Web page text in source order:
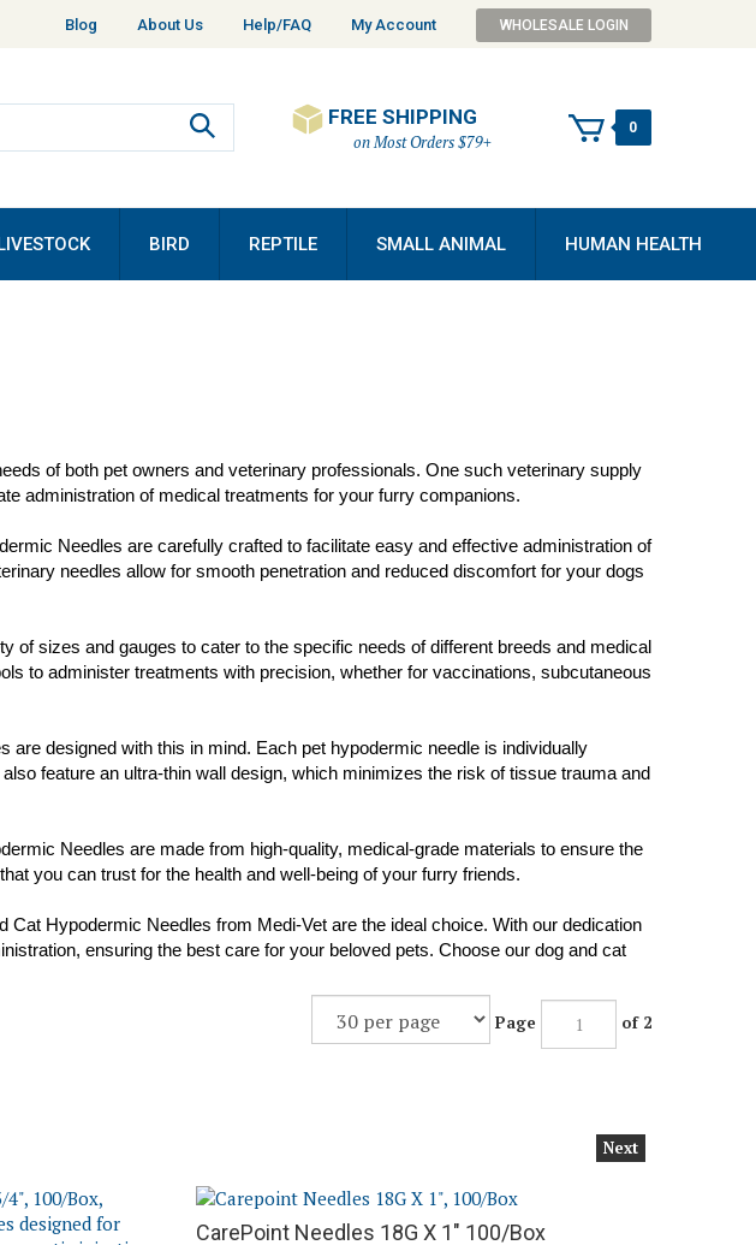
Helpful
Blog About Us Help/FAQ My Account WHOLESALE LOGIN
FREE SHIPPING
on Most Orders $79+
0
BIRD REPTILE SMALL ANIMAL HUMAN HEALTH
of both pet owners and veterinary professionals. One such veterinary supply
administration of medical treatments for your furry companions.
Needles are carefully crafted to facilitate easy and effective administration of
needles allow for smooth penetration and reduced discomfort for your dogs
sizes and gauges to cater to the specific needs of different breeds and medical
to administer treatments with precision, whether for vaccinations, subcutaneous
designed with this in mind. Each pet hypodermic needle is individually
feature an ultra-thin wall design, which minimizes the risk of tissue trauma and
Needles are made from high-quality, medical-grade materials to ensure the
you can trust for the health and well-being of your furry friends.
Hypodermic Needles from Medi-Vet are the ideal choice. With our dedication
ensuring the best care for your beloved pets. Choose our dog and cat
Page of 2
Next
CarePoint Needles 18G X 1" 100/Box